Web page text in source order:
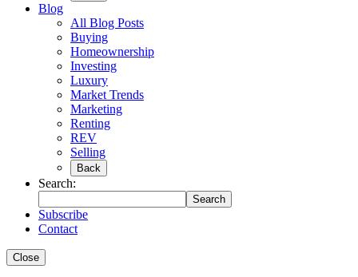
Blog
All Blog Posts
Buying
Homeownership
Investing
Luxury
Market Trends
Marketing
Renting
REV
Selling
Back
Search:
Search
Subscribe
Contact
Close